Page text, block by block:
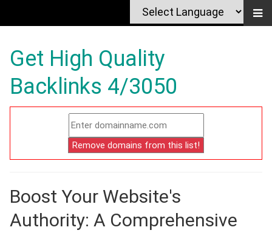
Get High Quality
Backlinks 4/3050
Boost Your Website's
Authority: A Comprehensive